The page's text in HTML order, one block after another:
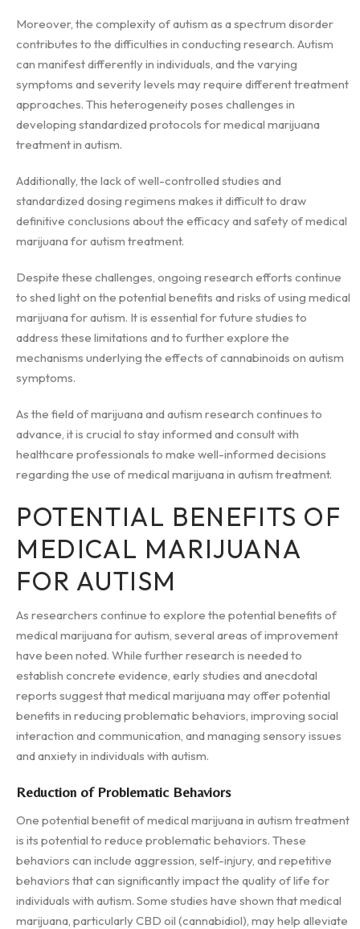
Moreover, the complexity of autism as a spectrum disorder
contributes to the difficulties in conducting research. Autism
can manifest differently in individuals, and the varying
symptoms and severity levels may require different treatment
approaches. This heterogeneity poses challenges in
developing standardized protocols for medical marijuana
treatment in autism.
Additionally, the lack of well-controlled studies and
standardized dosing regimens makes it difficult to draw
definitive conclusions about the efficacy and safety of medical
marijuana for autism treatment.
Despite these challenges, ongoing research efforts continue
to shed light on the potential benefits and risks of using medical
marijuana for autism. It is essential for future studies to
address these limitations and to further explore the
mechanisms underlying the effects of cannabinoids on autism
symptoms.
As the field of marijuana and autism research continues to
advance, it is crucial to stay informed and consult with
healthcare professionals to make well-informed decisions
regarding the use of medical marijuana in autism treatment.
POTENTIAL BENEFITS OF
MEDICAL MARIJUANA
FOR AUTISM
As researchers continue to explore the potential benefits of
medical marijuana for autism, several areas of improvement
have been noted. While further research is needed to
establish concrete evidence, early studies and anecdotal
reports suggest that medical marijuana may offer potential
benefits in reducing problematic behaviors, improving social
interaction and communication, and managing sensory issues
and anxiety in individuals with autism.
Reduction of Problematic Behaviors
One potential benefit of medical marijuana in autism treatment
is its potential to reduce problematic behaviors. These
behaviors can include aggression, self-injury, and repetitive
behaviors that can significantly impact the quality of life for
individuals with autism. Some studies have shown that medical
marijuana, particularly CBD oil (cannabidiol), may help alleviate